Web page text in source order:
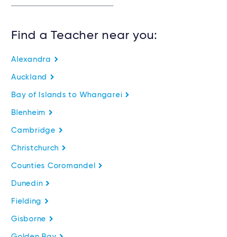
Find a Teacher near you:
Alexandra
Auckland
Bay of Islands to Whangarei
Blenheim
Cambridge
Christchurch
Counties Coromandel
Dunedin
Fielding
Gisborne